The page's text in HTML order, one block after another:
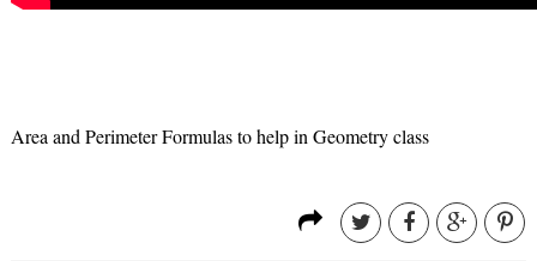
Area and Perimeter Formulas to help in Geometry class